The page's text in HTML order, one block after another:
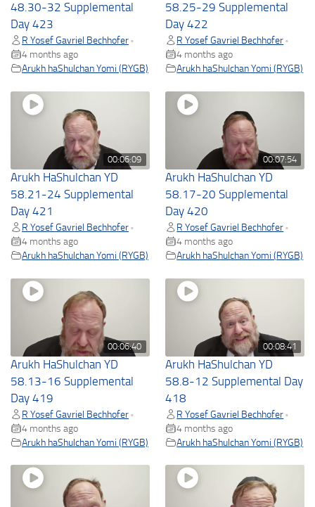
48.30-32 Supplemental
Day 423
R Yosef Gavriel Bechhofer •
4 months ago
Arukh haShulchan Yomi (RYGB)
58.25-29 Supplemental
Day 422
R Yosef Gavriel Bechhofer •
4 months ago
Arukh haShulchan Yomi (RYGB)
00:06:09
Arukh HaShulchan YD
58.21-24 Supplemental
Day 421
R Yosef Gavriel Bechhofer •
4 months ago
Arukh haShulchan Yomi (RYGB)
00:07:54
Arukh HaShulchan YD
58.17-20 Supplemental
Day 420
R Yosef Gavriel Bechhofer •
4 months ago
Arukh haShulchan Yomi (RYGB)
00:06:40
Arukh HaShulchan YD
58.13-16 Supplemental
Day 419
R Yosef Gavriel Bechhofer •
4 months ago
Arukh haShulchan Yomi (RYGB)
00:08:41
Arukh HaShulchan YD
58.8-12 Supplemental Day
418
R Yosef Gavriel Bechhofer •
4 months ago
Arukh haShulchan Yomi (RYGB)